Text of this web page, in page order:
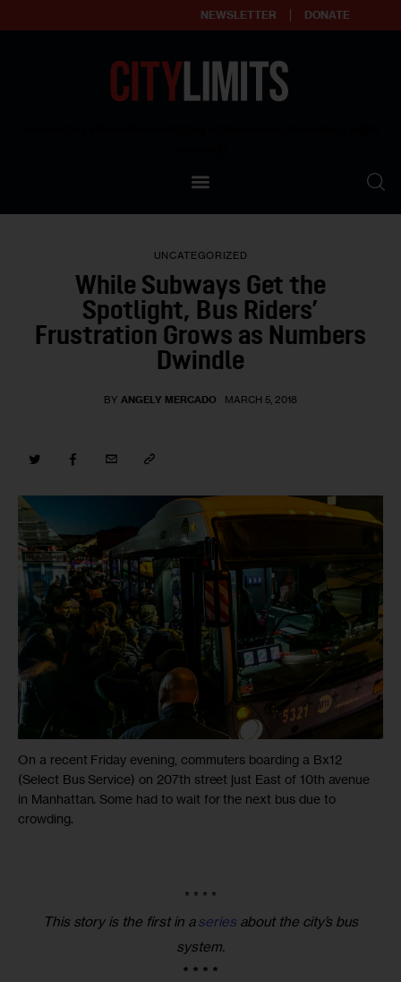
NEWSLETTER DONATE
Our Standards
Contact Us
UNCATEGORIZED
While Subways Get the
Spotlight, Bus Riders’
Frustration Grows as Numbers
Dwindle
BY ANGELY MERCADO MARCH 5, 2018
On a recent Friday evening, commuters boarding a Bx12
(Select Bus Service) on 207th street just East of 10th avenue
in Manhattan. Some had to wait for the next bus due to
crowding.
* * * *
This story is the first in aseries about the city’s bus
system.
* * * *